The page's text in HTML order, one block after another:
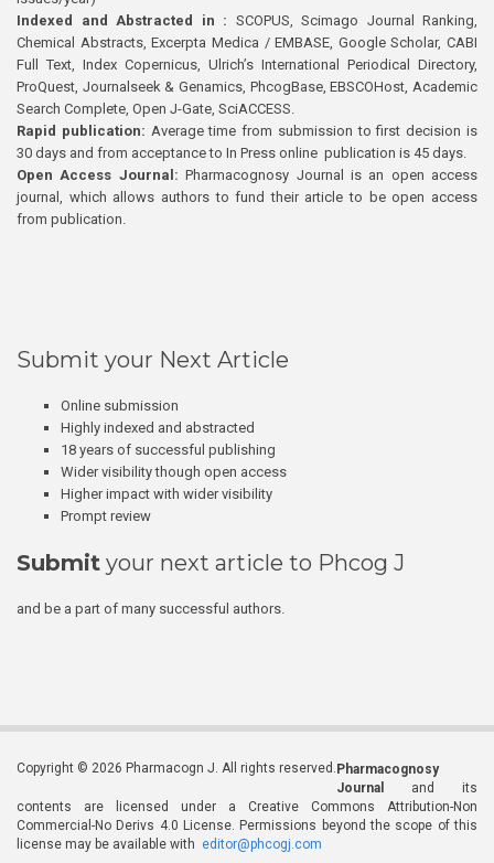
Indexed and Abstracted in : SCOPUS, Scimago Journal Ranking,
Chemical Abstracts, Excerpta Medica / EMBASE, Google Scholar, CABI
Full Text, Index Copernicus, Ulrich’s International Periodical Directory,
ProQuest, Journalseek & Genamics, PhcogBase, EBSCOHost, Academic
Search Complete, Open J-Gate, SciACCESS.
Rapid publication: Average time from submission to first decision is
30 days and from acceptance to In Press online publication is 45 days.
Open Access Journal:Pharmacognosy Journal is an open access
journal, which allows authors to fund their article to be open access
from publication.
Submit your Next Article
Online submission
Highly indexed and abstracted
18 years of successful publishing
Wider visibility though open access
Higher impact with wider visibility
Prompt review
Submit your next article to Phcog J
and be a part of many successful authors.
Copyright © 2026 Pharmacogn J. All rights reserved. Pharmacognosy
Journal
and its
contents are licensed under a Creative Commons Attribution-Non
Commercial-No Derivs 4.0 License. Permissions beyond the scope of this
license may be available with editor@phcogj.com